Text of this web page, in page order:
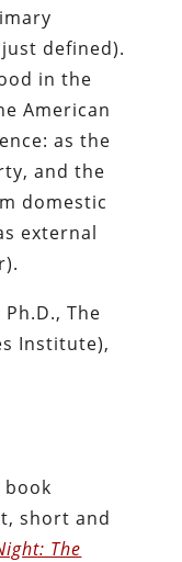
defined).
in the
American
as the
and the
domestic
external
The
Institute),
book
short and
The